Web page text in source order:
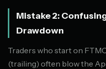
Mistake 2:
Drawdown
Traders who start on
(trailing) often blow the